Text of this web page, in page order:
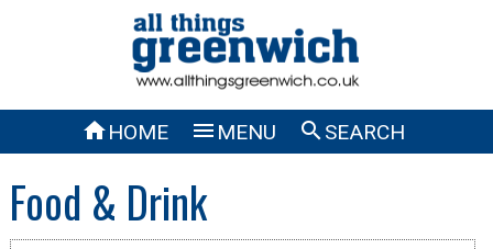
HOME  MENU SEARCH
Food & Drink